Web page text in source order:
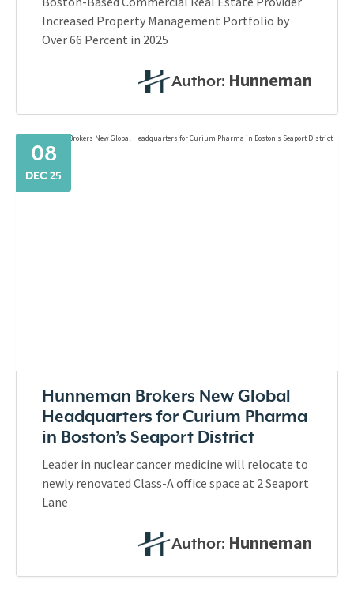
Increased Property Management Portfolio by
Over 66 Percent in 2025
Author: Hunneman
08
DEC 25
Hunneman Brokers New Global
Headquarters for Curium Pharma
in Boston’s Seaport District
Leader in nuclear cancer medicine will relocate to
newly renovated Class-A office space at 2 Seaport
Lane
Author: Hunneman